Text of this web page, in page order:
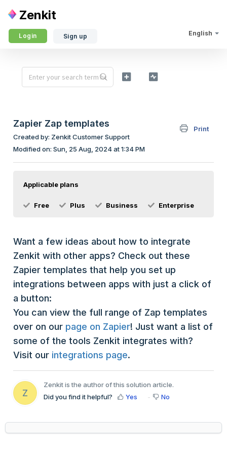
Zenkit
English
Login Sign up
Zapier Zap templates
Print
Created by: Zenkit Customer Support
Modified on: Sun, 25 Aug, 2024 at 1:34 PM
Applicable plans
Free Plus Business Enterprise
Want a few ideas about how to integrate
Zenkit with other apps? Check out these
Zapier templates that help you set up
integrations between apps with just a click of
a button:
You can view the full range of Zap templates
over on our page on Zapier! Just want a list of
some of the tools Zenkit integrates with?
Visit our integrations page.
Z
Zenkit is the author of this solution article.
Did you find it helpful?
Yes No